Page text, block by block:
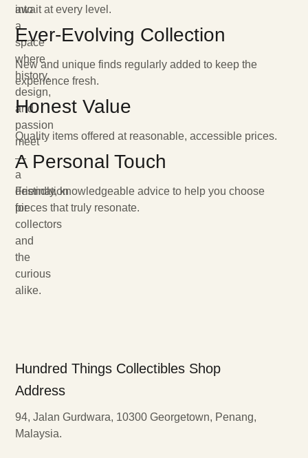
into
a
space
where
history,
design,
and
passion
meet
—
a
destination
for
collectors
and
the
curious
alike.
await at every level.
Ever-Evolving Collection
New and unique finds regularly added to keep the
experience fresh.
Honest Value
Quality items offered at reasonable, accessible prices.
A Personal Touch
Friendly, knowledgeable advice to help you choose
pieces that truly resonate.
Hundred Things Collectibles Shop
Address
94, Jalan Gurdwara, 10300 Georgetown, Penang,
Malaysia.